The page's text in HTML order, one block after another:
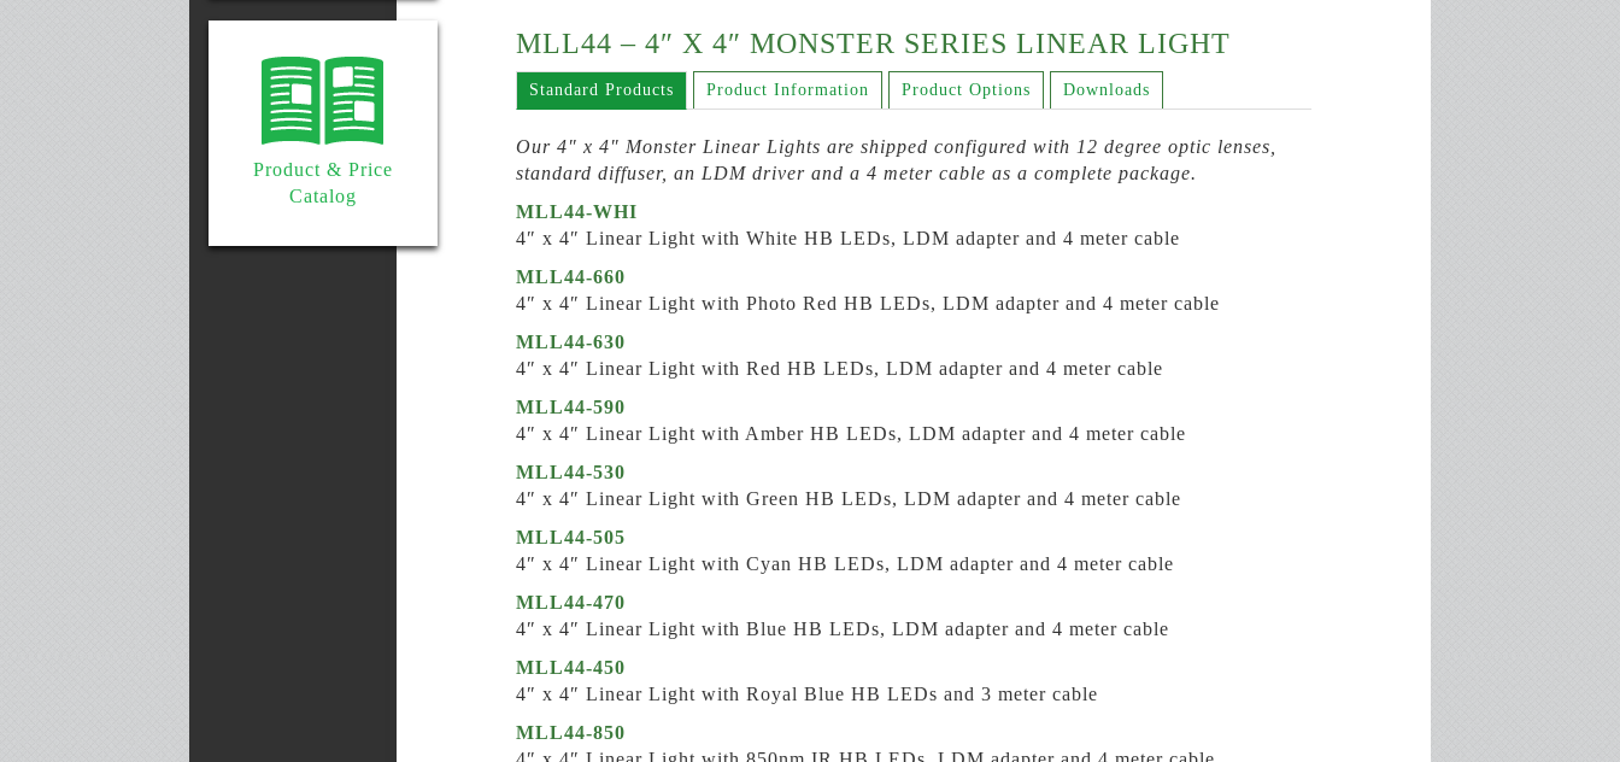
Product & Price
Catalog
MLL44 – 4″ X 4″ MONSTER SERIES LINEAR LIGHT
Standard Products Product Information Product Options Downloads
Our 4″ x 4″ Monster Linear Lights are shipped configured with 12 degree optic lenses,
standard diffuser, an LDM driver and a 4 meter cable as a complete package.
MLL44-WHI
4″ x 4″ Linear Light with White HB LEDs, LDM adapter and 4 meter cable
MLL44-660
4″ x 4″ Linear Light with Photo Red HB LEDs, LDM adapter and 4 meter cable
MLL44-630
4″ x 4″ Linear Light with Red HB LEDs, LDM adapter and 4 meter cable
MLL44-590
4″ x 4″ Linear Light with Amber HB LEDs, LDM adapter and 4 meter cable
MLL44-530
4″ x 4″ Linear Light with Green HB LEDs, LDM adapter and 4 meter cable
MLL44-505
4″ x 4″ Linear Light with Cyan HB LEDs, LDM adapter and 4 meter cable
MLL44-470
4″ x 4″ Linear Light with Blue HB LEDs, LDM adapter and 4 meter cable
MLL44-450
4″ x 4″ Linear Light with Royal Blue HB LEDs and 3 meter cable
MLL44-850